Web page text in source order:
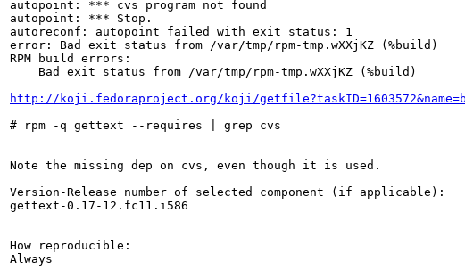
autopoint: *** cvs program not found
autopoint: *** Stop.
autoreconf: autopoint failed with exit status: 1
error: Bad exit status from /var/tmp/rpm-tmp.wXXjKZ (%build)
RPM build errors:
    Bad exit status from /var/tmp/rpm-tmp.wXXjKZ (%build)
http://koji.fedoraproject.org/koji/
# rpm -q gettext --requires | grep cvs
Note the missing dep on cvs, even though it is used.
Version-Release number of selected component (if applicable):
gettext-0.17-12.fc11.i586
How reproducible:
Always